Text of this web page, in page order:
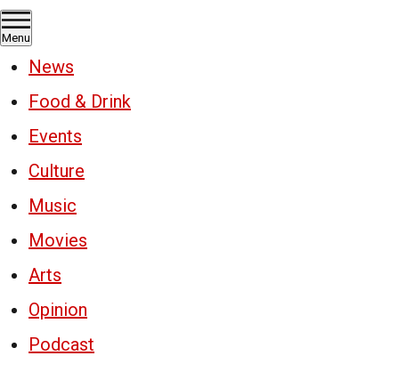
Menu
News
Food & Drink
Events
Culture
Music
Movies
Arts
Opinion
Podcast